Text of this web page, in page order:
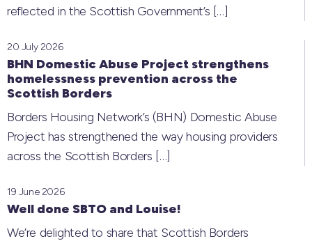
reflected in the Scottish Government’s […]
BHN Domestic Abuse Project strengthens
homelessness prevention across the
Scottish Borders
20 July 2026
Borders Housing Network’s (BHN) Domestic Abuse
Project has strengthened the way housing providers
across the Scottish Borders […]
Well done SBTO and Louise!
19 June 2026
We’re delighted to share that Scottish Borders